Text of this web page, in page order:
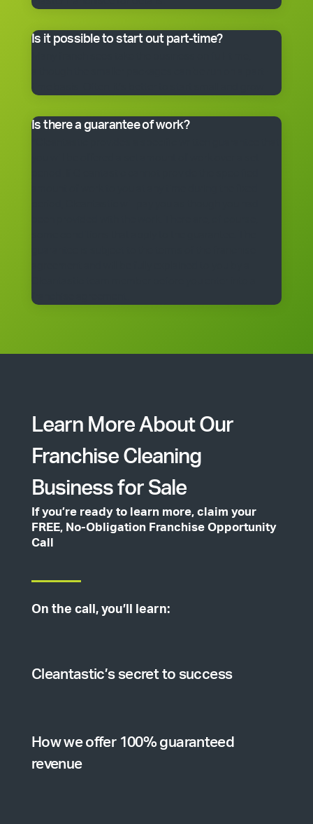
Is it possible to start out part-time?
time basis. Often, it’s better to start small and grow.
Is there a guarantee of work?
franchise agreement.
Learn More About Our
Franchise Cleaning
Business for Sale
If you’re ready to learn more, claim your
FREE, No-Obligation Franchise Opportunity
Call
On the call, you’ll learn:
Cleantastic’s secret to success
How we offer 100% guaranteed
revenue